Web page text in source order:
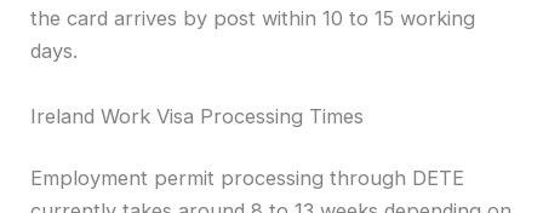
the card arrives by post within 10 to 15 working
days.
Ireland Work Visa Processing Times
Employment permit processing through DETE